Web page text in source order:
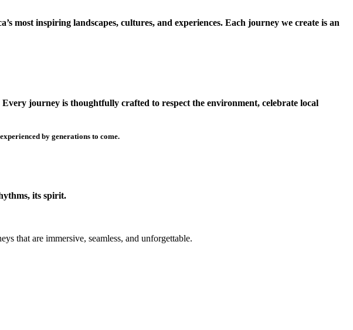
most inspiring landscapes, cultures, and experiences. Each journey we create is an
journey is thoughtfully crafted to respect the environment, celebrate local
by generations to come.
its spirit.
that are immersive, seamless, and unforgettable.